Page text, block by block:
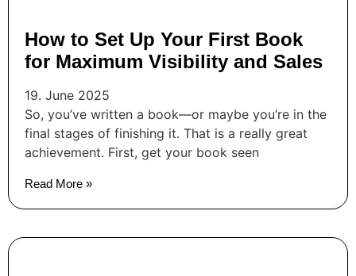
How to Set Up Your First Book
for Maximum Visibility and Sales
19. June 2025
So, you’ve written a book—or maybe you’re in the
final stages of finishing it. That is a really great
achievement. First, get your book seen
Read More »